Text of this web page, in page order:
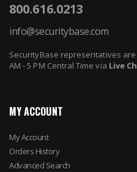
800.616.0213
info@securitybase.com
SecurityBase representatives
AM - 5 PM Central Time via Live
MY ACCOUNT
My Account
Orders History
Advanced Search